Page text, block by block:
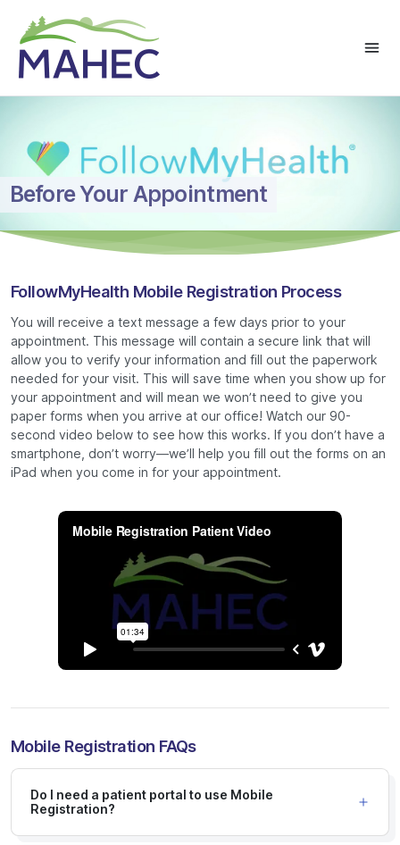
Before Your Appointment
FollowMyHealth Mobile Registration Process
You will receive a text message a few days prior to your
appointment. This message will contain a secure link that will
allow you to verify your information and fill out the paperwork
needed for your visit. This will save time when you show up for
your appointment and will mean we won’t need to give you
paper forms when you arrive at our office! Watch our 90-
second video below to see how this works. If you don’t have a
smartphone, don’t worry—we’ll help you fill out the forms on an
iPad when you come in for your appointment.
Mobile Registration FAQs
Do I need a patient portal to use Mobile
Registration?